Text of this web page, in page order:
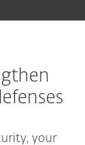
your